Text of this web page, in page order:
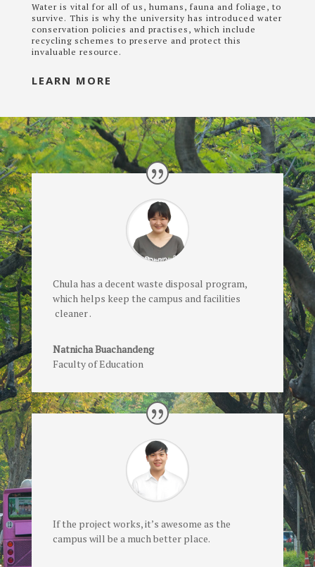
Water is vital for all of us, humans, fauna and foliage, to
survive. This is why the university has introduced water
conservation policies and practises, which include
recycling schemes to preserve and protect this
invaluable resource.
LEARN MORE
Chula has a decent waste disposal program,
which helps keep the campus and facilities
cleaner .
Natnicha Buachandeng
Faculty of Education
If the project works, it’s awesome as the
campus will be a much better place.